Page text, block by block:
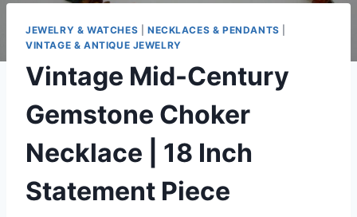
JEWELRY & WATCHES NECKLACES & PENDANTS
VINTAGE & ANTIQUE JEWELRY
Vintage Mid-Century
Gemstone Choker
Necklace | 18 Inch
Statement Piece